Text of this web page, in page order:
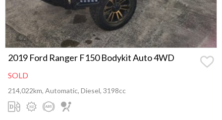
2019 Ford Ranger F150 Bodykit Auto 4WD
SOLD
214,022km, Automatic, Diesel, 3198cc